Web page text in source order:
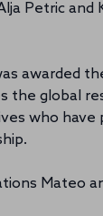
Petric and
awarded
the global
who have
Mateo